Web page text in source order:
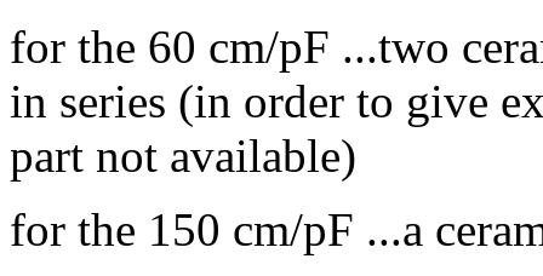
for the 60 cm/pF ...two
in series (in order to give
part not available)
for the 150 cm/pF ...a